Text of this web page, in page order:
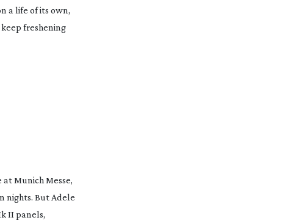
a life of its own,
freshening
Munich Messe,
nights. But Adele
II panels,